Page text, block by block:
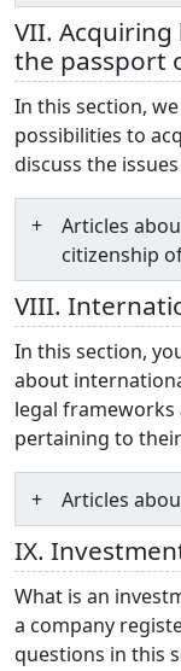
VII. Acquiring
the passport
In this section,
possibilities to
discuss the
Articles
citizenship
VIII.
In this section,
about
legal frameworks
pertaining to
Articles
IX.
What is an
a company
questions in this